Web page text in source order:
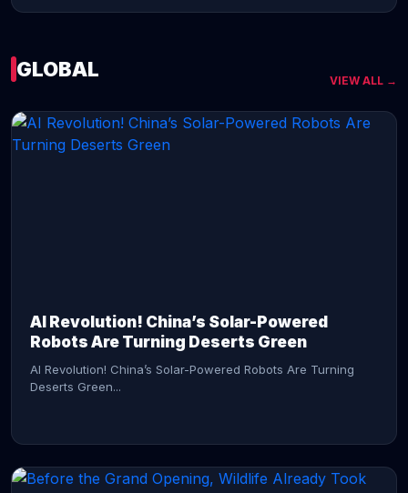
GLOBAL VIEW ALL →
AI Revolution! China’s Solar-Powered
Robots Are Turning Deserts Green
AI Revolution! China’s Solar-Powered Robots Are Turning
Deserts Green...